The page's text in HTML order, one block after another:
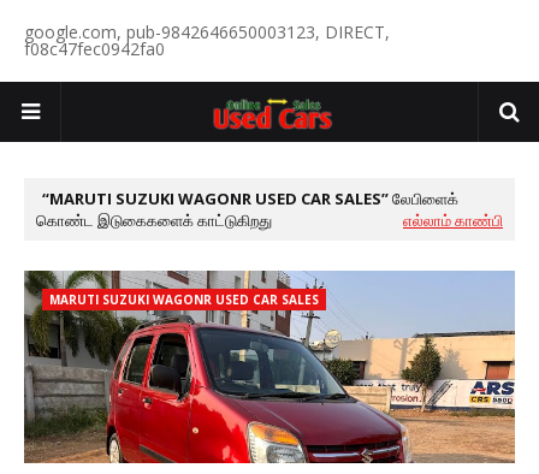
google.com, pub-9842646650003123, DIRECT,
f08c47fec0942fa0
MARUTI SUZUKI WAGONR USED CAR SALES லேபிளைக்
கொண்ட இடுகைகளைக் காட்டுகிறது
எல்லாம் காண்பி
MARUTI SUZUKI WAGONR USED CAR SALES